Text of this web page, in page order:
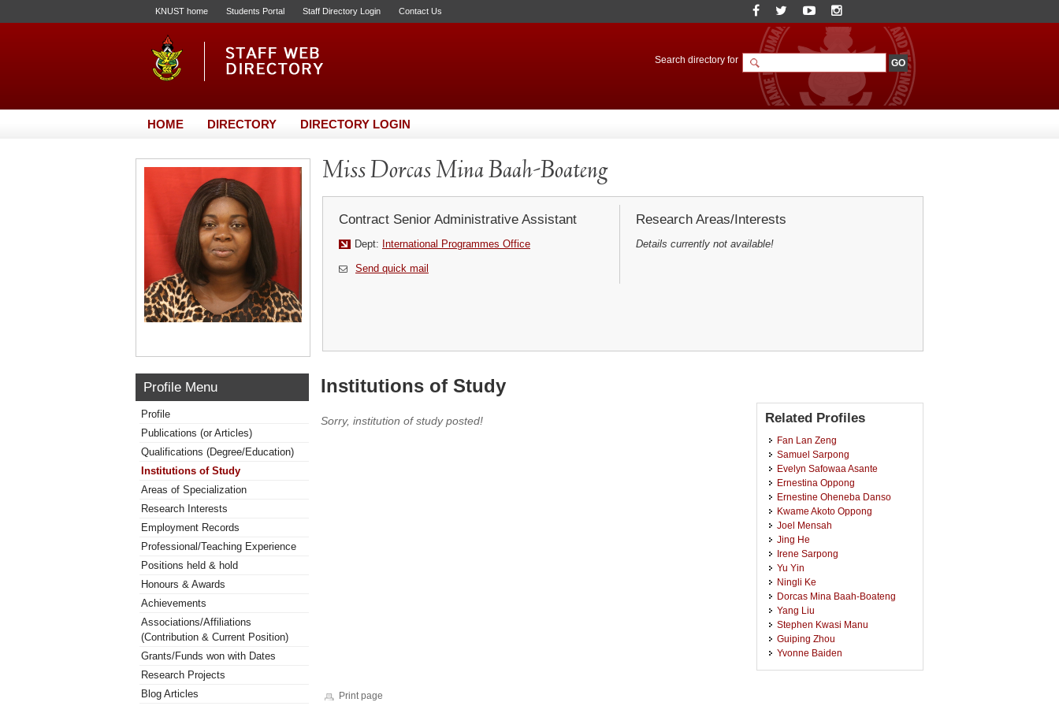
KNUST home Students Portal Staff Directory Login Contact Us
Search directory for
HOME DIRECTORY DIRECTORY LOGIN
Miss Dorcas Mina Baah-Boateng
Contract Senior Administrative Assistant
Dept: International Programmes Office
Send quick mail
Research Areas/Interests
Details currently not available!
Profile Menu
Profile
Publications (or Articles)
Qualifications (Degree/Education)
Institutions of Study
Areas of Specialization
Research Interests
Employment Records
Professional/Teaching Experience
Positions held & hold
Honours & Awards
Achievements
Associations/Affiliations
(Contribution & Current Position)
Grants/Funds won with Dates
Research Projects
Blog Articles
Institutions of Study
Sorry, institution of study posted! Related Profiles
Fan Lan Zeng
Samuel Sarpong
Evelyn Safowaa Asante
Ernestina Oppong
Ernestine Oheneba Danso
Kwame Akoto Oppong
Joel Mensah
Jing He
Irene Sarpong
Yu Yin
Ningli Ke
Dorcas Mina Baah-Boateng
Yang Liu
Stephen Kwasi Manu
Guiping Zhou
Yvonne Baiden
Print page